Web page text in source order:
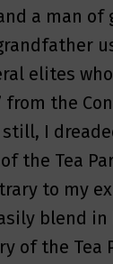
a man of
elites
from the
still, I
the Tea
to my
blend
of the Tea